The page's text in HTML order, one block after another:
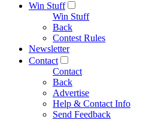
Win Stuff
Win Stuff
Back
Contest Rules
Newsletter
Contact
Contact
Back
Advertise
Help & Contact Info
Send Feedback